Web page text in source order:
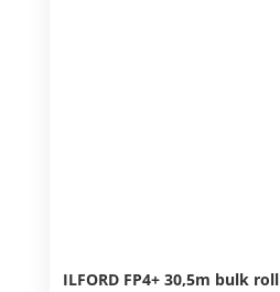
ILFORD FP4+ 30,5m bulk roll